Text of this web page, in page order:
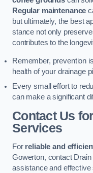
Regular maintenance
but ultimately, the best
stance not only
contributes to the
Remember, prevention
health of your drainage
Every small effort to
can make a significant
Contact Us
Services
For reliable and
Gowerton, contact
assistance and